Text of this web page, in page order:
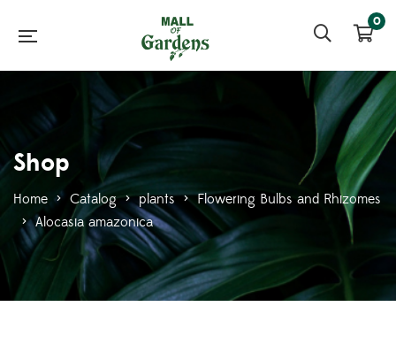
0
Shop
Home > Catalog > plants > Flowering Bulbs and Rhizomes
> Alocasia amazonica